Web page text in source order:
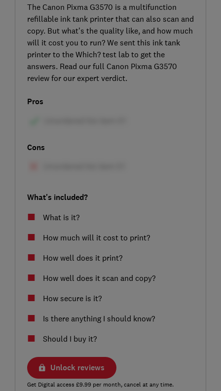
The Canon Pixma G3570 is a multifunction
refillable ink tank printer that can also scan and
copy. But what’s the quality like, and how much
will it cost you to run? We sent this ink tank
printer to the Which? test lab to get the
answers. Read our full Canon Pixma G3570
review for our expert verdict.
Pros
Cons
What's included?
What is it?
How much will it cost to print?
How well does it print?
How well does it scan and copy?
How secure is it?
Is there anything I should know?
Should I buy it?
Unlock reviews
Get Digital access £9.99 per month, cancel at any time.